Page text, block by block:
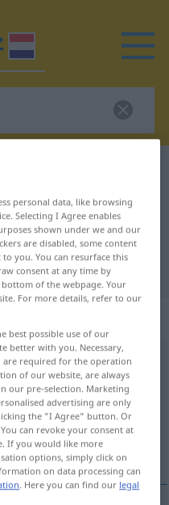
for
binden
personal data, like browsing
Selecting I Agree enables
shown under we and our
are disabled, some content
you. You can resurface this
consent at any time by
of the webpage. Your
For more details, refer to our
best possible use of our
better with you. Necessary,
are required for the operation
of our website, are always
our pre-selection. Marketing
advertising are only
the "I Agree" button. Or
can revoke your consent at
If you would like more
options, simply click on
on data processing can
. Here you can find our legal